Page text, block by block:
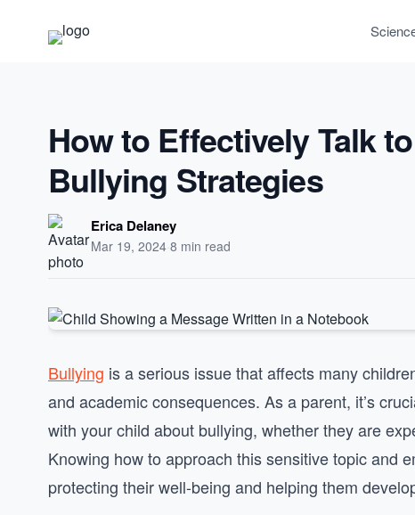
How to Effectively Talk
Bullying Strategies
Erica Delaney
Mar 19, 2024·8 min read
Bullying is a serious issue that affects many
and academic consequences. As a parent, it’s
with your child about bullying, whether they are
Knowing how to approach this sensitive topic and
protecting their well-being and helping them